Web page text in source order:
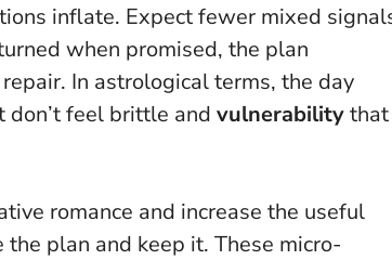
inflate. Expect fewer mixed
when promised, the plan
In astrological terms, the day
don’t feel brittle and vulnerabilitythat
romance and increase the useful
plan and keep it. These micro-